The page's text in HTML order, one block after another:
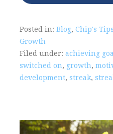
Posted in: Blog, Chip's Tips
Growth
Filed under: achieving
switched on, growth,
development, streak,